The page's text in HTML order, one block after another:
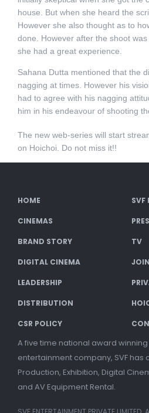
house. But when she heard the
However she also thought as to
done. However after the shoot
she had a great experience.
Sahana Dutta mentioned that the
nagging at times. However his
had to agree with his nagging
him in his endeavour of shooting
The new web-series will start
on Hoichoi. Do not miss it!!
HOME SVF
CINEMAS
BRAND STORY TV
DIGITAL CINEMA
LEADERSHIP
DISTRIBUTION
CSR POLICY
A five time national award
entertainment company, SVF has
Production, Exhibition, Digital
and AV Equipment Rental.